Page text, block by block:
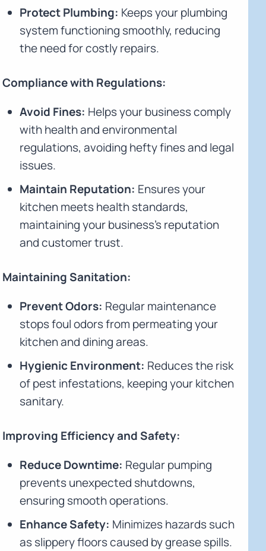
Protect Plumbing: Keeps your plumbing
system functioning smoothly, reducing
the need for costly repairs.
Compliance with Regulations:
Avoid Fines: Helps your business comply
with health and environmental
regulations, avoiding hefty fines and legal
issues.
Maintain Reputation: Ensures your
kitchen meets health standards,
maintaining your business's reputation
and customer trust.
Maintaining Sanitation:
Prevent Odors: Regular maintenance
stops foul odors from permeating your
kitchen and dining areas.
Hygienic Environment: Reduces the risk
of pest infestations, keeping your kitchen
sanitary.
Improving Efficiency and Safety:
Reduce Downtime: Regular pumping
prevents unexpected shutdowns,
ensuring smooth operations.
Enhance Safety: Minimizes hazards such
as slippery floors caused by grease spills.